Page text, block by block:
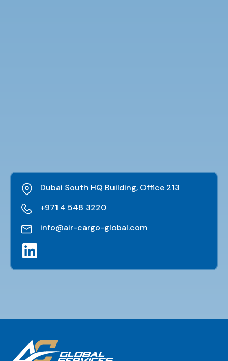
Dubai South HQ Building, Office 213
+971 4 548 3220
info@air-cargo-global.com